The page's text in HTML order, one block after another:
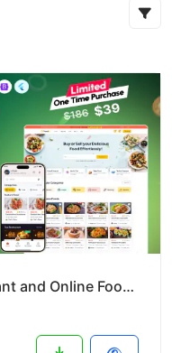
Foodigo v1.0 - Multi Restaurant and Online Food Ordering System Marketplace ( Full Applications )